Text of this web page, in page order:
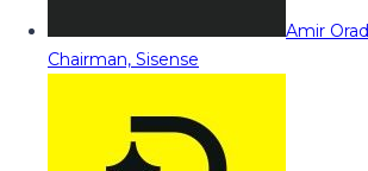
Amir Orad
Chairman, Sisense